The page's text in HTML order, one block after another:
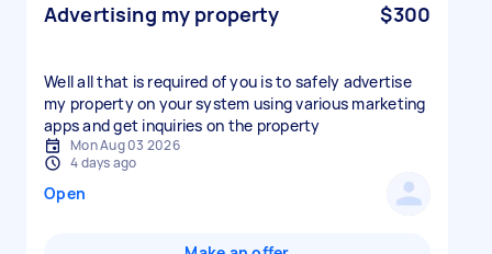
Advertising my property $300
Well all that is required of you is to safely advertise
my property on your system using various marketing
apps and get inquiries on the property
Mon Aug 03 2026
4 days ago
Open